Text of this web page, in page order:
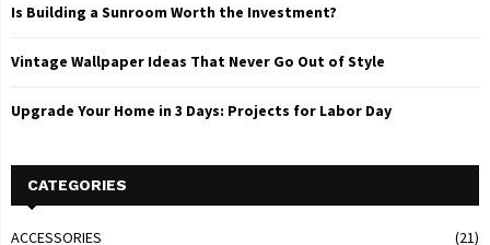
Is Building a Sunroom Worth the Investment?
Vintage Wallpaper Ideas That Never Go Out of Style
Upgrade Your Home in 3 Days: Projects for Labor Day
CATEGORIES
ACCESSORIES
(21)